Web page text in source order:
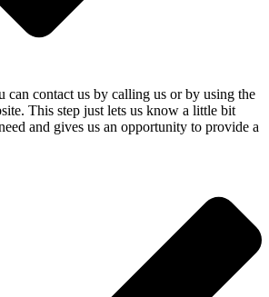
can contact us by calling us or by using the
This step just lets us know a little bit
and gives us an opportunity to provide a